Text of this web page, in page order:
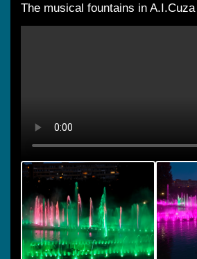
The musical fountains in